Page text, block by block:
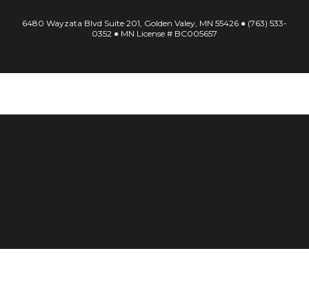
6480 Wayzata Blvd Suite 201, Golden Valey, MN 55426 ● (763) 533-
0352 ● MN License # BC005657